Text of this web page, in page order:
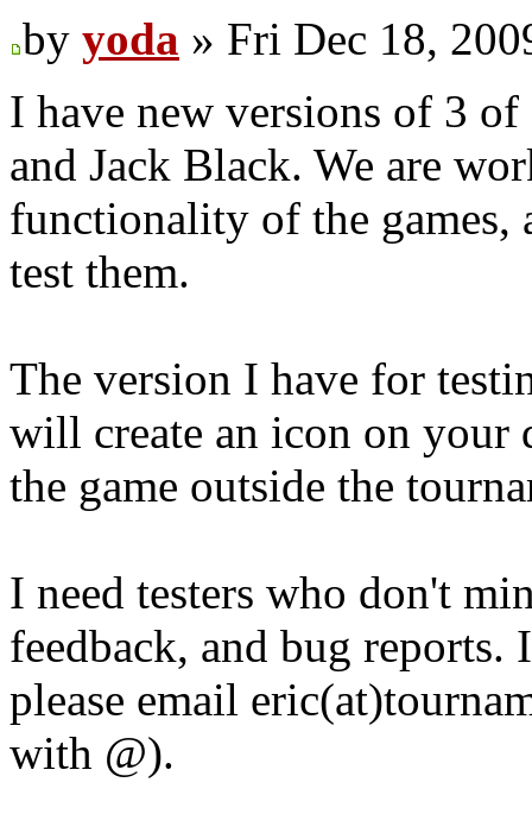
by yoda » Fri Dec 18,
I have new versions of 3
and Jack Black. We are
functionality of the games,
test them.
The version I have for
will create an icon on your
the game outside the
I need testers who don't
feedback, and bug
please email
with @).